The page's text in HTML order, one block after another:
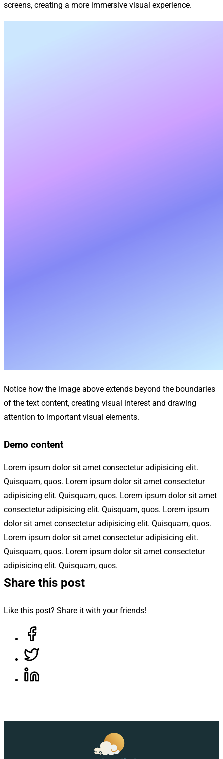
screens, creating a more immersive visual experience.
Notice how the image above extends beyond the boundaries
of the text content, creating visual interest and drawing
attention to important visual elements.
Demo content
Lorem ipsum dolor sit amet consectetur adipisicing elit.
Quisquam, quos. Lorem ipsum dolor sit amet consectetur
adipisicing elit. Quisquam, quos. Lorem ipsum dolor sit amet
consectetur adipisicing elit. Quisquam, quos. Lorem ipsum
dolor sit amet consectetur adipisicing elit. Quisquam, quos.
Lorem ipsum dolor sit amet consectetur adipisicing elit.
Quisquam, quos. Lorem ipsum dolor sit amet consectetur
adipisicing elit. Quisquam, quos.
Share this post
Like this post? Share it with your friends!